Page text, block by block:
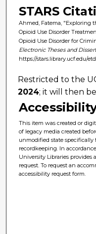
STARS
Ahmed, Fatema, "Exploring
Opioid Use Disorder
Opioid Use Disorder for
Electronic Theses and
https://stars.library.ucf.edu/
Restricted to the
2024; it will then
This item was created or
of legacy media created
unmodified state specifically
recordkeeping. In
University Libraries provides
request. To request an
accessibility request form.